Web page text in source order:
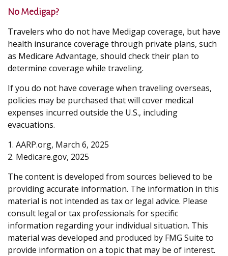
No Medigap?
Travelers who do not have Medigap coverage, but have
health insurance coverage through private plans, such
as Medicare Advantage, should check their plan to
determine coverage while traveling.
If you do not have coverage when traveling overseas,
policies may be purchased that will cover medical
expenses incurred outside the U.S., including
evacuations.
1. AARP.org, March 6, 2025
2. Medicare.gov, 2025
The content is developed from sources believed to be
providing accurate information. The information in this
material is not intended as tax or legal advice. Please
consult legal or tax professionals for specific
information regarding your individual situation. This
material was developed and produced by FMG Suite to
provide information on a topic that may be of interest.